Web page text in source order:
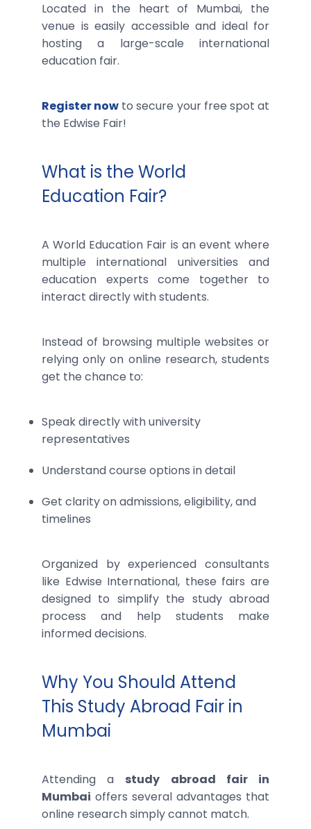
Located in the heart of Mumbai, the
venue is easily accessible and ideal for
hosting a large-scale international
education fair.
Register now to secure your free spot at
the Edwise Fair!
What is the World
Education Fair?
A World Education Fair is an event where
multiple international universities and
education experts come together to
interact directly with students.
Instead of browsing multiple websites or
relying only on online research, students
get the chance to:
Speak directly with university
representatives
Understand course options in detail
Get clarity on admissions, eligibility, and
timelines
Organized by experienced consultants
like Edwise International, these fairs are
designed to simplify the study abroad
process and help students make
informed decisions.
Why You Should Attend
This Study Abroad Fair in
Mumbai
Attending a study abroad fair in
Mumbai offers several advantages that
online research simply cannot match.